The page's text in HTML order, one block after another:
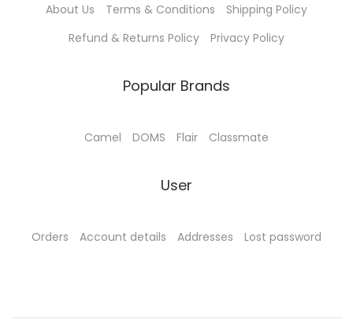
About Us Terms & Conditions
Shipping Policy
Refund & Returns Policy
Privacy Policy
Popular Brands
Camel DOMS Flair Classmate
User
Orders Account details Addresses Lost password